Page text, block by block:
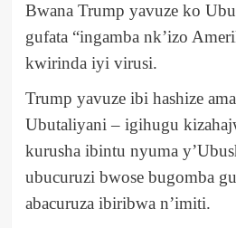
Bwana Trump yavuze ko
gufata “ingamba nk’izo
kwirinda iyi virusi.
Trump yavuze ibi hashize
Ubutaliyani – igihugu
kurusha ibintu nyuma
ubucuruzi bwose bugomba
abacuruza ibiribwa n’imiti.